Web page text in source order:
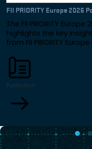
FII PRIORITY Europe 2026
The FII PRIORITY
highlights the key
from FII PRIORITY
finance, the report
lenses of investment,
international
Publication